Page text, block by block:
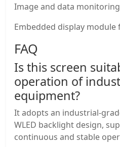
Image and data
Embedded display
FAQ
Is this screen
operation of
equipment?
It adopts an industrial-
WLED backlight design,
continuous and stable